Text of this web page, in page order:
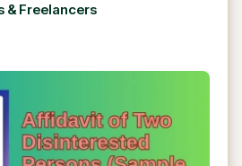
& Freelancers